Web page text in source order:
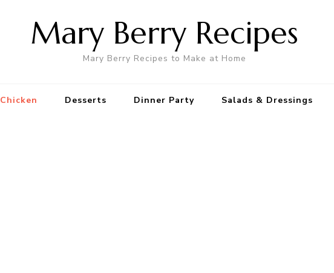
Mary Berry Recipes
Mary Berry Recipes to Make at Home
Chicken Desserts Dinner Party Salads & Dressings